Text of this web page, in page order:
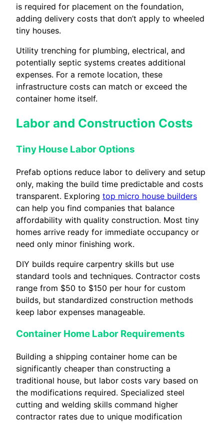
is required for placement on the foundation,
adding delivery costs that don’t apply to wheeled
tiny houses.
Utility trenching for plumbing, electrical, and
potentially septic systems creates additional
expenses. For a remote location, these
infrastructure costs can match or exceed the
container home itself.
Labor and Construction Costs
Tiny House Labor Options
Prefab options reduce labor to delivery and setup
only, making the build time predictable and costs
transparent. Exploring top micro house builders
can help you find companies that balance
affordability with quality construction. Most tiny
homes arrive ready for immediate occupancy or
need only minor finishing work.
DIY builds require carpentry skills but use
standard tools and techniques. Contractor costs
range from $50 to $150 per hour for custom
builds, but standardized construction methods
keep labor expenses manageable.
Container Home Labor Requirements
Building a shipping container home can be
significantly cheaper than constructing a
traditional house, but labor costs vary based on
the modifications required. Specialized steel
cutting and welding skills command higher
contractor rates due to unique modification